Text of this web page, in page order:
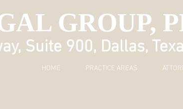
GROUP,
Suite 900, Dallas,
HOME PRACTICE AREAS